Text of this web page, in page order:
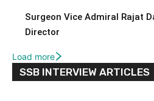
Surgeon Vice Admiral Rajat
Director
Load more
SSB INTERVIEW ARTICLES